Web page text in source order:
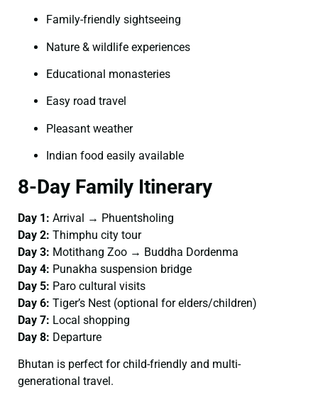
Family-friendly sightseeing
Nature & wildlife experiences
Educational monasteries
Easy road travel
Pleasant weather
Indian food easily available
8-Day Family Itinerary
Day 1: Arrival → Phuentsholing
Day 2: Thimphu city tour
Day 3: Motithang Zoo → Buddha Dordenma
Day 4: Punakha suspension bridge
Day 5: Paro cultural visits
Day 6: Tiger’s Nest (optional for elders/children)
Day 7: Local shopping
Day 8: Departure
Bhutan is perfect for child-friendly and multi-
generational travel.